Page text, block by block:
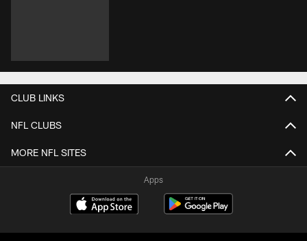
CLUB LINKS
NFL CLUBS
MORE NFL SITES
Apps